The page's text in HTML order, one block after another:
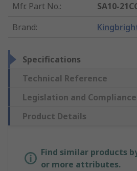
Mfr. Part No.:
SA10-
Brand:
Specifications
Technical Reference
Legislation and Compliance
Product Details
Find similar products
or more attributes.